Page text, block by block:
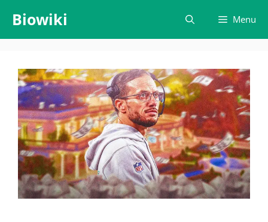
content
Biowiki Menu